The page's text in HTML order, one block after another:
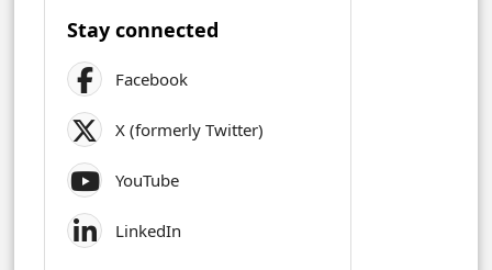
Stay connected
Facebook
X (formerly Twitter)
YouTube
LinkedIn